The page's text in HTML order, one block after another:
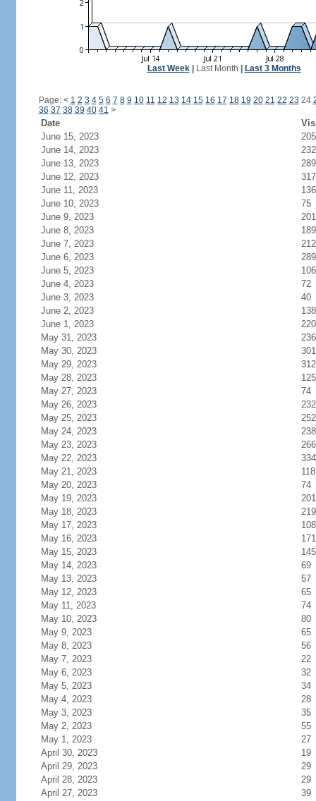
Last Week| Last Month Last 3 Months
Page: < 1 2 3 4 5 6 7 8 9 10 11 12 13 14 15 16 17 18 19 20 21 22 23 24
36 37 38 39 40 41 >
Date
June 15, 2023
205
June 14, 2023
232
June 13, 2023
289
June 12, 2023
317
June 11, 2023
136
June 10, 2023
75
June 9, 2023
201
June 8, 2023
189
June 7, 2023
212
June 6, 2023
289
June 5, 2023
106
June 4, 2023
72
June 3, 2023
40
June 2, 2023
138
June 1, 2023
220
May 31, 2023
236
May 30, 2023
301
May 29, 2023
312
May 28, 2023
125
May 27, 2023
74
May 26, 2023
232
May 25, 2023
252
May 24, 2023
238
May 23, 2023
266
May 22, 2023
334
May 21, 2023
118
May 20, 2023
74
May 19, 2023
201
May 18, 2023
219
May 17, 2023
108
May 16, 2023
171
May 15, 2023
145
May 14, 2023
69
May 13, 2023
57
May 12, 2023
65
May 11, 2023
74
May 10, 2023
80
May 9, 2023
65
May 8, 2023
56
May 7, 2023
22
May 6, 2023
32
May 5, 2023
34
May 4, 2023
28
May 3, 2023
35
May 2, 2023
55
May 1, 2023
27
April 30, 2023
19
April 29, 2023
29
April 28, 2023
29
April 27, 2023
39